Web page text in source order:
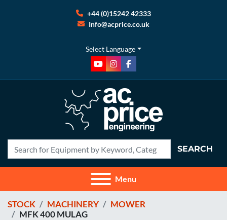
+44 (0)15242 42333
Info@acprice.co.uk
Select Language
youtubeinstagram
facebook
SEARCH
Menu
STOCK MACHINERY
MOWER
MFK 400 MULAG